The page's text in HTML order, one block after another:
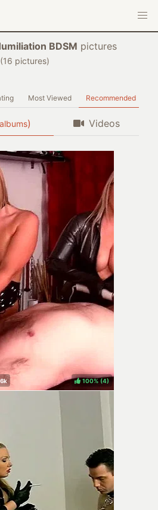
BDSM pictures
( pictures)
Most Viewed Recommended
albums) Videos
100% ( )